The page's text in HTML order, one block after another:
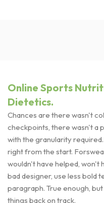
Online Sports
Dietetics.
Chances are there wasn't
checkpoints, there wasn't a
with the granularity
right from the start.
wouldn't have helped, won't
bad designer, use less bold
paragraph. True enough,
things back on track.